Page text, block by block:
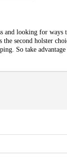
and looking for
second holster
So take